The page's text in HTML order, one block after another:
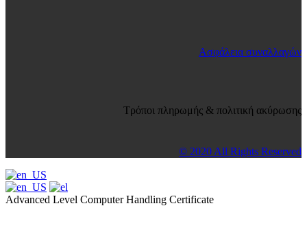
Ασφάλεια συναλλαγών
Τρόποι πληρωμής & πολιτική ακύρωσης
© 2020 All Rights Reserved
Advanced Level Computer Handling Certificate